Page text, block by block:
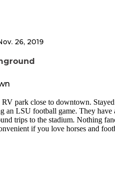
26, 2019
park close to downtown.
an LSU football game. They have
trips to the stadium. Nothing
if you love horses and